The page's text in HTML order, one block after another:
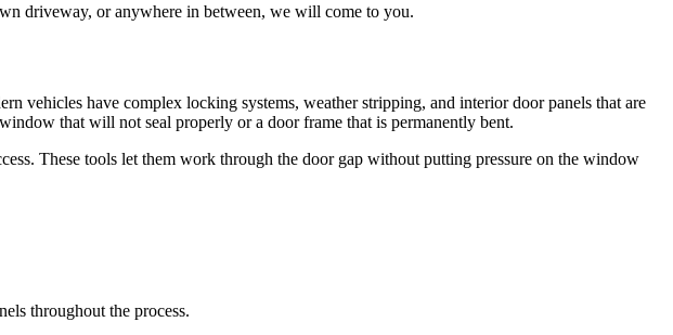
driveway, or anywhere in between, we will come to you.
vehicles have complex locking systems, weather stripping, and interior door panels that are
that will not seal properly or a door frame that is permanently bent.
These tools let them work through the door gap without putting pressure on the window
throughout the process.